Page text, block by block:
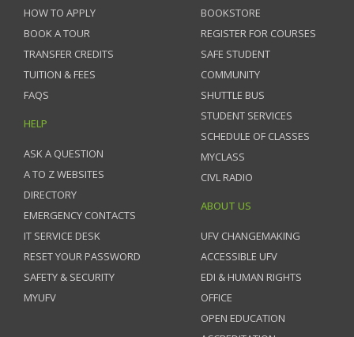
HOW TO APPLY
BOOK A TOUR
TRANSFER CREDITS
TUITION & FEES
FAQS
HELP
ASK A QUESTION
A TO Z WEBSITES
DIRECTORY
EMERGENCY CONTACTS
IT SERVICE DESK
RESET YOUR PASSWORD
SAFETY & SECURITY
MYUFV
BOOKSTORE
REGISTER FOR COURSES
SAFE STUDENT
COMMUNITY
SHUTTLE BUS
STUDENT SERVICES
SCHEDULE OF CLASSES
MYCLASS
CIVL RADIO
ABOUT US
UFV CHANGEMAKING
ACCESSIBLE UFV
EDI & HUMAN RIGHTS
OFFICE
OPEN EDUCATION